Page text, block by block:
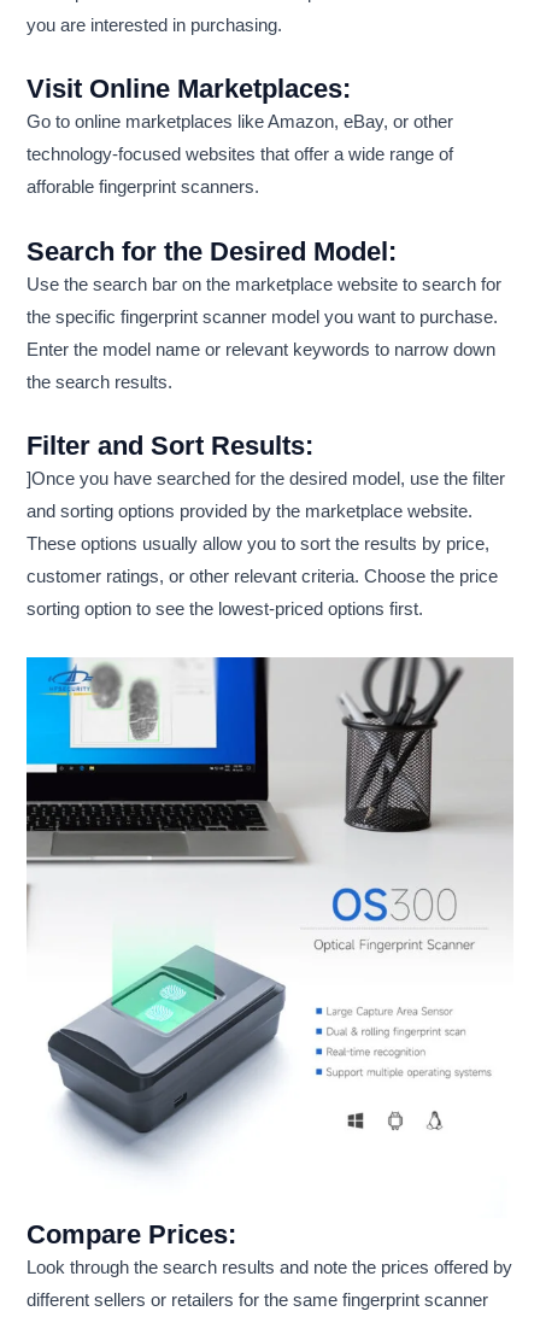
you are interested in purchasing.
Visit Online Marketplaces:
Go to online marketplaces like Amazon, eBay, or other
technology-focused websites that offer a wide range of
afforable fingerprint scanners.
Search for the Desired Model:
Use the search bar on the marketplace website to search for
the specific fingerprint scanner model you want to purchase.
Enter the model name or relevant keywords to narrow down
the search results.
Filter and Sort Results:
]Once you have searched for the desired model, use the filter
and sorting options provided by the marketplace website.
These options usually allow you to sort the results by price,
customer ratings, or other relevant criteria. Choose the price
sorting option to see the lowest-priced options first.
Compare Prices:
Look through the search results and note the prices offered by
different sellers or retailers for the same fingerprint scanner